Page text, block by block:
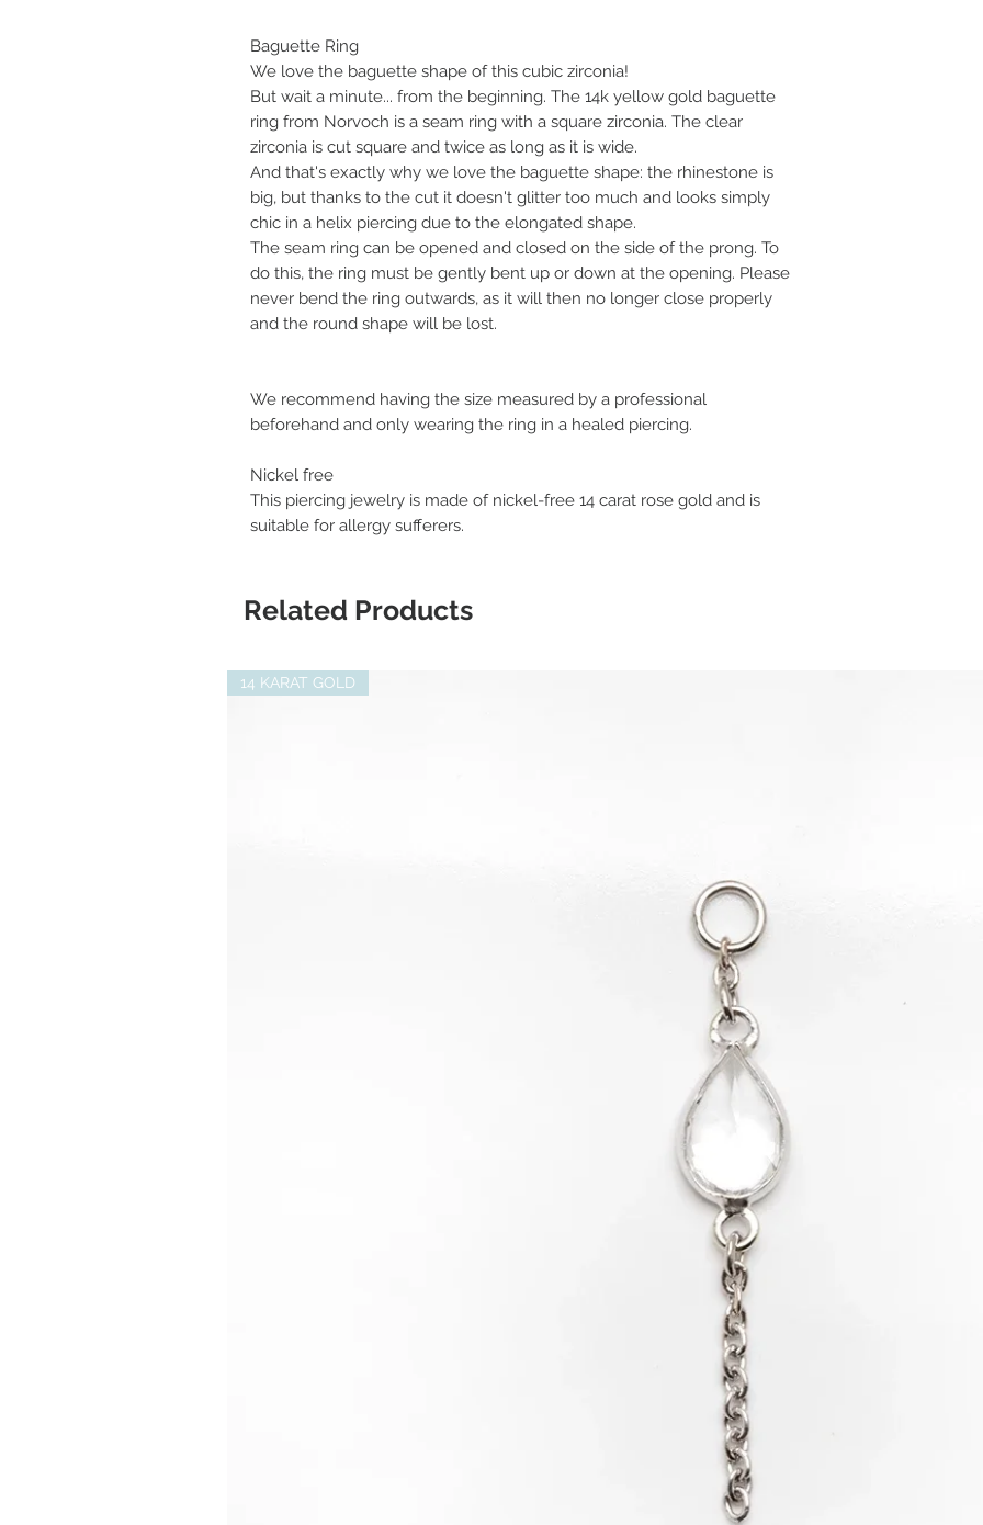
Baguette Ring
We love the baguette shape of this cubic zirconia!
But wait a minute... from the beginning. The 14k yellow gold baguette
ring from Norvoch is a seam ring with a square zirconia. The clear
zirconia is cut square and twice as long as it is wide.
And that's exactly why we love the baguette shape: the rhinestone is
big, but thanks to the cut it doesn't glitter too much and looks simply
chic in a helix piercing due to the elongated shape.
The seam ring can be opened and closed on the side of the prong. To
do this, the ring must be gently bent up or down at the opening. Please
never bend the ring outwards, as it will then no longer close properly
and the round shape will be lost.
We recommend having the size measured by a professional
beforehand and only wearing the ring in a healed piercing.
Nickel free
This piercing jewelry is made of nickel-free 14 carat rose gold and is
suitable for allergy sufferers.
Related Products
14 KARAT GOLD